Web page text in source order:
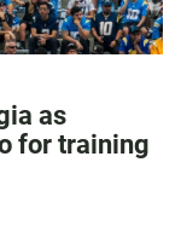
as
for training